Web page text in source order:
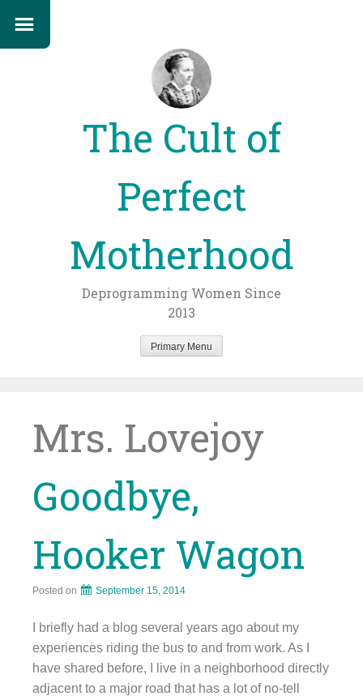
The Cult of
Perfect
Motherhood
Deprogramming Women Since
2013
Primary Menu
Mrs. Lovejoy
Goodbye,
Hooker Wagon
Posted on September 15, 2014
I briefly had a blog several years ago about my
experiences riding the bus to and from work. As I
have shared before, I live in a neighborhood directly
adjacent to a major road that has a lot of no-tell